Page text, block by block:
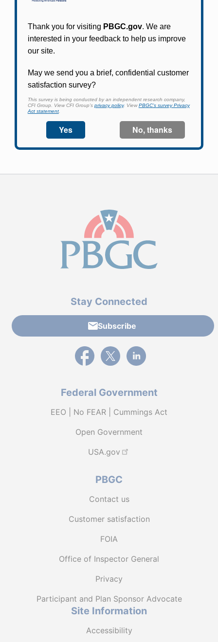
Participants in PBGC-trusteed plans can use
PBGC's fast, free, and secure online service tool
information, adjust federal income tax
withholding, and more.
Stay Connected
Subscribe
External link to PBGC's Facebook page
External link to PBGC's X feed
External link to PBGC's
Federal Government
EEO | No FEAR | Cummings Act
Open Government
USA.gov
PBGC
Contact us
Customer satisfaction
FOIA
Office of Inspector General
Privacy
Participant and Plan Sponsor Advocate
Site Information
Accessibility